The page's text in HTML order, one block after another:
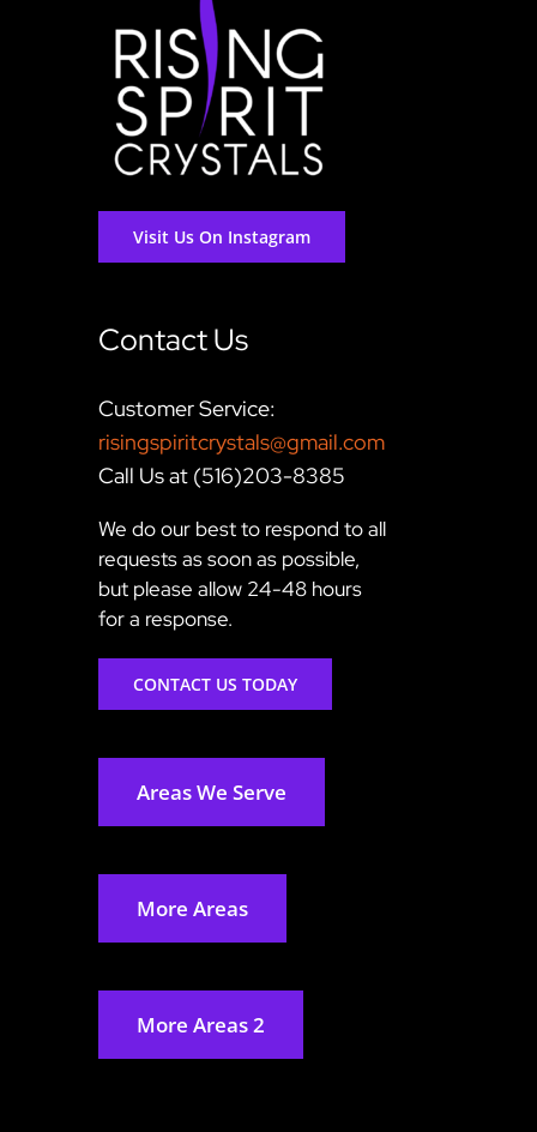
Visit Us On Instagram
Contact Us
Customer Service:
risingspiritcrystals@gmail.com
Call Us at (516)203-8385
We do our best to respond to all
requests as soon as possible,
but please allow 24-48 hours
for a response.
CONTACT US TODAY
Areas We Serve
More Areas
More Areas 2